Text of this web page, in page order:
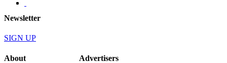
Newsletter
SIGN UP
About Advertisers